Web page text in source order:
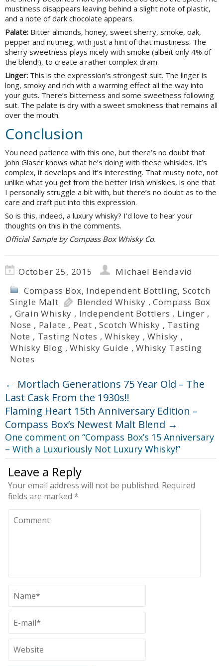
mustiness disappears leaving behind a slight note of plastic,
and a note of dark chocolate appears.
Palate: Bitter almonds, honey, sweet sherry, smoke, oak,
pepper and nutmeg, with just a hint of that mustiness. The
sherry sweetness plays nicely with smoke (albeit only 4% of
the blend!), to create a rather complex dram.
Linger: This is the expression’s strongest suit. The linger is
long, smoky and rich with a warming effect all the way into
your guts. There’s bitterness and some sweetness following
suit. The palate is dry with a sweet smokiness that remains all
over the mouth.
Conclusion
You need patience with this one, but there’s no doubt that
John Glaser knows what he’s doing with these whiskies. It’s
complex, it develops and it’s interesting. That musty note, not
unlike what you get from the better Irish whiskies, is one that
I personally struggle a bit with, but there’s no doubt as to the
care and craft put into this expression.
So is this, indeed, a luxury whisky? I’d love to hear your
thoughts on this in the comments.
Official Sample by Compass Box Whisky Co.
October 25, 2015
Michael Bendavid
Compass Box, Independent Bottling, Scotch
Single Malt
Blended Whisky ,Compass Box
, Grain Whisky , Independent Bottlers , Linger ,
Nose , Palate , Peat ,Scotch Whisky , Tasting
Note , Tasting Notes ,Whiskey ,Whisky ,
Whisky Blog ,Whisky Guide ,Whisky Tasting
Notes
← Mortlach Generations 75 Year Old – The
Last Cask From the 1930s!!
Flaming Heart 15th Anniversary Edition –
Compass Box’s Newest Malt Blend →
One comment on “Compass Box’s 15 Anniversary
– With a Luxuriously Not Luxury Whisky!”
Leave a Reply
Your email address will not be published. Required
fields are marked *